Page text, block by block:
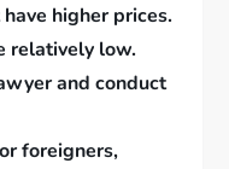
higher prices.
relatively low.
and conduct
foreigners,